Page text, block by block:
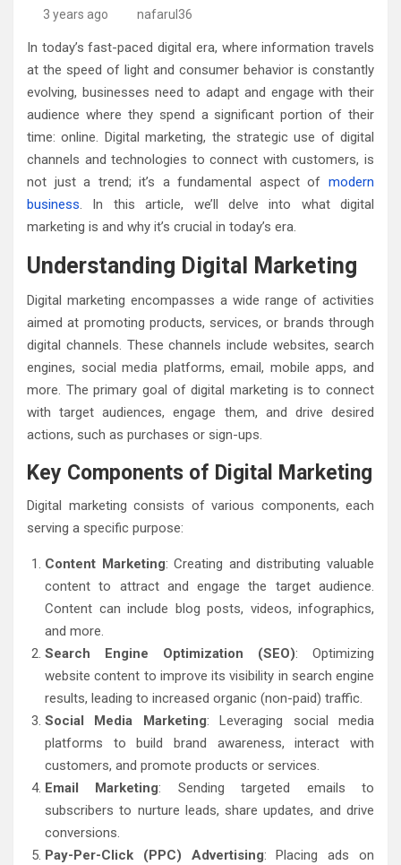
3 years ago nafarul36
In today’s fast-paced digital era, where information travels
at the speed of light and consumer behavior is constantly
evolving, businesses need to adapt and engage with their
audience where they spend a significant portion of their
time: online. Digital marketing, the strategic use of digital
channels and technologies to connect with customers, is
not just a trend; it’s a fundamental aspect of modern
business. In this article, we’ll delve into what digital
marketing is and why it’s crucial in today’s era.
Understanding Digital Marketing
Digital marketing encompasses a wide range of activities
aimed at promoting products, services, or brands through
digital channels. These channels include websites, search
engines, social media platforms, email, mobile apps, and
more. The primary goal of digital marketing is to connect
with target audiences, engage them, and drive desired
actions, such as purchases or sign-ups.
Key Components of Digital Marketing
Digital marketing consists of various components, each
serving a specific purpose:
Content Marketing: Creating and distributing valuable
content to attract and engage the target audience.
Content can include blog posts, videos, infographics,
and more.
Search Engine Optimization (SEO): Optimizing
website content to improve its visibility in search engine
results, leading to increased organic (non-paid) traffic.
Social Media Marketing: Leveraging social media
platforms to build brand awareness, interact with
customers, and promote products or services.
Email Marketing: Sending targeted emails to
subscribers to nurture leads, share updates, and drive
conversions.
Pay-Per-Click (PPC) Advertising: Placing ads on